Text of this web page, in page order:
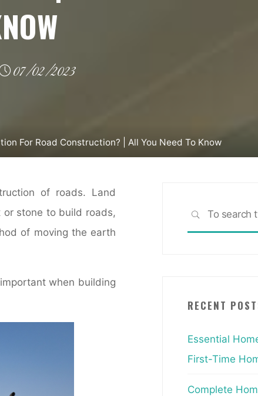
07/02/2023
For Road Construction? | All You Need To Know
of roads. Land
stone to build roads,
of moving the earth
when building
SEARCH
RECENT
Essential
First-Time
Complete